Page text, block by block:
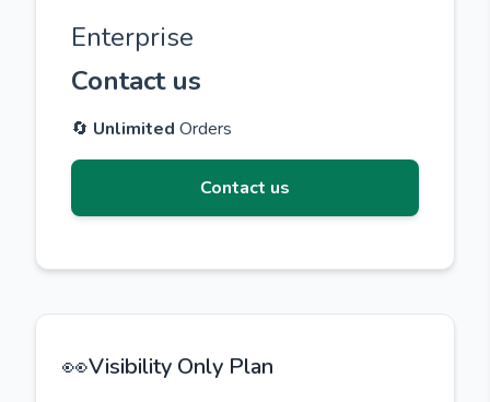
Enterprise
Contact us
🔄 Unlimited Orders
Contact us
👀Visibility Only Plan